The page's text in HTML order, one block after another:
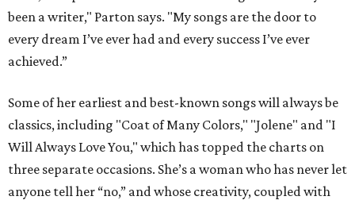
been a writer," Parton says. "My songs are the door to
every dream I’ve ever had and every success I’ve ever
achieved.”
Some of her earliest and best-known songs will always be
classics, including "Coat of Many Colors," "Jolene" and "I
Will Always Love You," which has topped the charts on
three separate occasions. She’s a woman who has never let
anyone tell her “no,” and whose creativity, coupled with